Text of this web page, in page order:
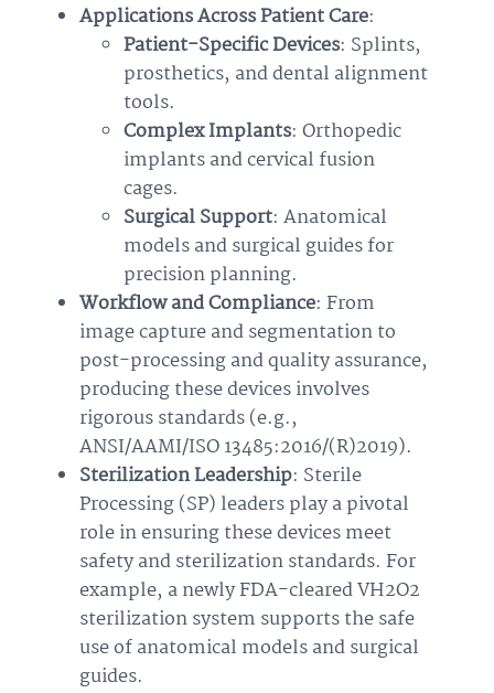
Applications Across Patient Care:
Patient-Specific Devices: Splints,
prosthetics, and dental alignment
tools.
Complex Implants: Orthopedic
implants and cervical fusion
cages.
Surgical Support: Anatomical
models and surgical guides for
precision planning.
Workflow and Compliance: From
image capture and segmentation to
post-processing and quality assurance,
producing these devices involves
rigorous standards (e.g.,
ANSI/AAMI/ISO 13485:2016/(R)2019).
Sterilization Leadership: Sterile
Processing (SP) leaders play a pivotal
role in ensuring these devices meet
safety and sterilization standards. For
example, a newly FDA-cleared VH2O2
sterilization system supports the safe
use of anatomical models and surgical
guides.